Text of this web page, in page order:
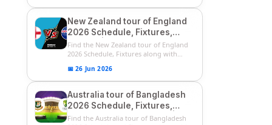
New Zealand tour of England
2026 Schedule, Fixtures,
Squads | ENG vs NZ 2026
Team Captain, Players List
Find the New Zealand tour of England
2026 Schedule, Fixtures along with
📅 26 Jun 2026
Australia tour of Bangladesh
2026 Schedule, Fixtures,
Squads & Match Timings | BAN
Find the Australia tour of Bangladesh